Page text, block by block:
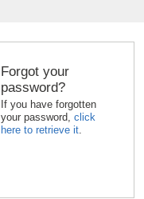
Forgot your
password?
If you have forgotten
your password, click
here to retrieve it.